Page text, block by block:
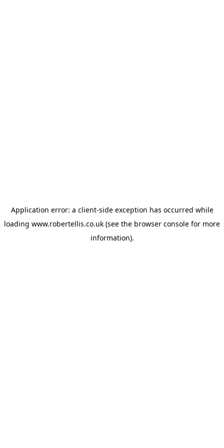
Application error: a client-side exception has occurred while
loading www.robertellis.co.uk (see the browser console for more
information).